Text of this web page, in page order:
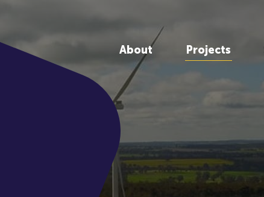
About Projects